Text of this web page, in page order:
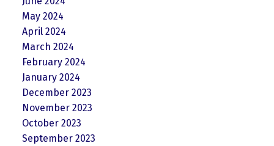
May 2024
April 2024
March 2024
February 2024
January 2024
December 2023
November 2023
October 2023
September 2023